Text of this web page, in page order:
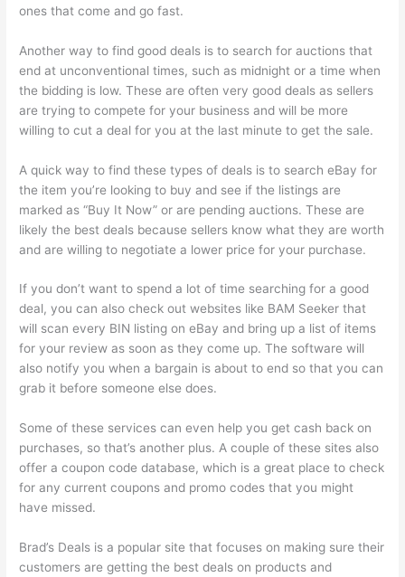
ones that come and go fast.
Another way to find good deals is to search for auctions that
end at unconventional times, such as midnight or a time when
the bidding is low. These are often very good deals as sellers
are trying to compete for your business and will be more
willing to cut a deal for you at the last minute to get the sale.
A quick way to find these types of deals is to search eBay for
the item you’re looking to buy and see if the listings are
marked as “Buy It Now” or are pending auctions. These are
likely the best deals because sellers know what they are worth
and are willing to negotiate a lower price for your purchase.
If you don’t want to spend a lot of time searching for a good
deal, you can also check out websites like BAM Seeker that
will scan every BIN listing on eBay and bring up a list of items
for your review as soon as they come up. The software will
also notify you when a bargain is about to end so that you can
grab it before someone else does.
Some of these services can even help you get cash back on
purchases, so that’s another plus. A couple of these sites also
offer a coupon code database, which is a great place to check
for any current coupons and promo codes that you might
have missed.
Brad’s Deals is a popular site that focuses on making sure their
customers are getting the best deals on products and